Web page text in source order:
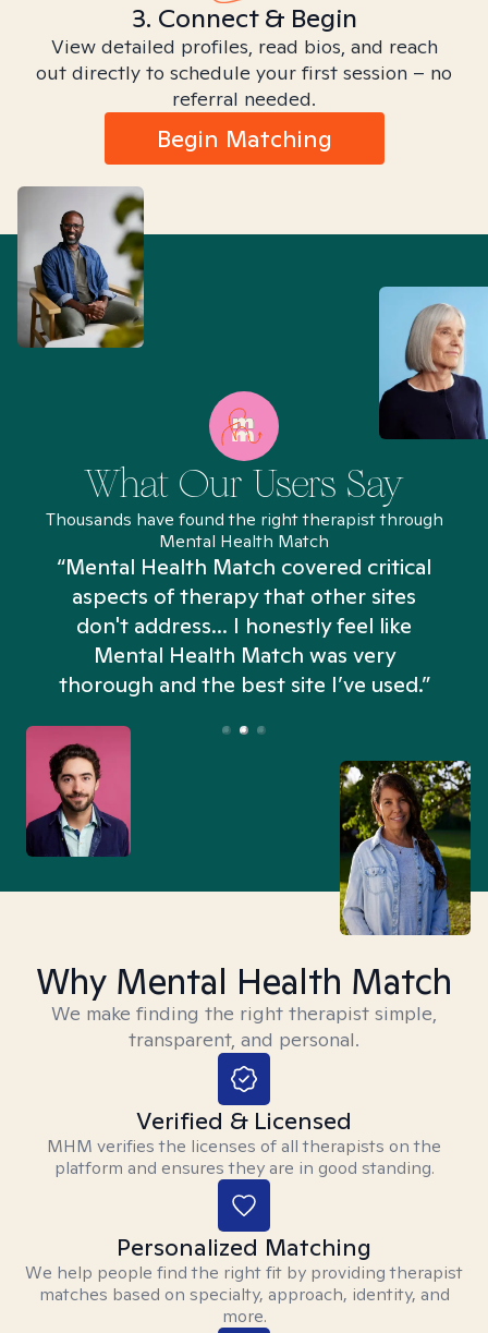
3. Connect & Begin
View detailed profiles, read bios, and reach
out directly to schedule your first session – no
referral needed.
Begin Matching
What Our Users Say
Thousands have found the right therapist through
Mental Health Match
“Mental Health Match covered critical
aspects of therapy that other sites
don't address... I honestly feel like
Mental Health Match was very
thorough and the best site I’ve used.”
Why Mental Health Match
We make finding the right therapist simple,
transparent, and personal.
Verified & Licensed
MHM verifies the licenses of all therapists on the
platform and ensures they are in good standing.
Personalized Matching
We help people find the right fit by providing therapist
matches based on specialty, approach, identity, and
more.